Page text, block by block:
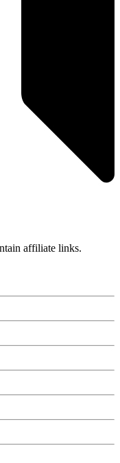
affiliate links.